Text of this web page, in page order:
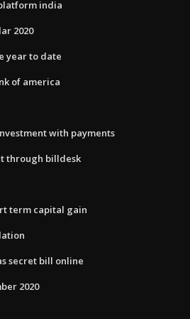
india
2020
year to date
of america
with payments
through billdesk
term capital gain
secret bill online
2020